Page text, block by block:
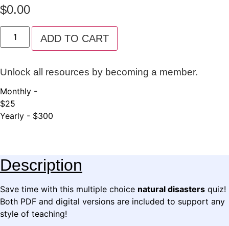
$0.00
Natural
Disasters
Quiz
ADD TO CART
Unlock all resources by becoming a member.
Monthly -
$25
Yearly - $300
Description
Save time with this multiple choice natural disasters quiz!
Both PDF and digital versions are included to support any
style of teaching!